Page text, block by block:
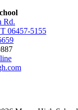
Rd.
06457-5155